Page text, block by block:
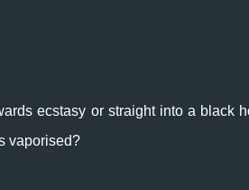
ecstasy or straight into a black
vaporised?